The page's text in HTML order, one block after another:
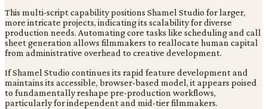
This multi-script capability positions Shamel Studio for larger,
more intricate projects, indicating its scalability for diverse
production needs. Automating core tasks like scheduling and call
sheet generation allows filmmakers to reallocate human capital
from administrative overhead to creative development.
If Shamel Studio continues its rapid feature development and
maintains its accessible, browser-based model, it appears poised
to fundamentally reshape pre-production workflows,
particularly for independent and mid-tier filmmakers.